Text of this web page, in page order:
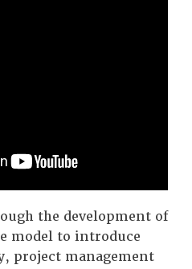
the development of
model to introduce
project management